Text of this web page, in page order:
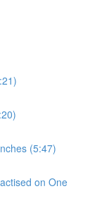
(5:47)
on One